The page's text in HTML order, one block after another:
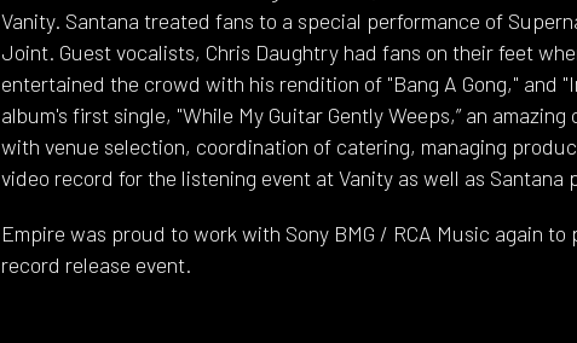
Vanity. Santana treated fans to a special performance of
Joint. Guest vocalists, Chris Daughtry had fans on their feet
entertained the crowd with his rendition of "Bang A Gong," and
album's first single, "While My Guitar Gently Weeps,” an
with venue selection, coordination of catering, managing
video record for the listening event at Vanity as well as
Empire was proud to work with Sony BMG / RCA Music again
record release event.